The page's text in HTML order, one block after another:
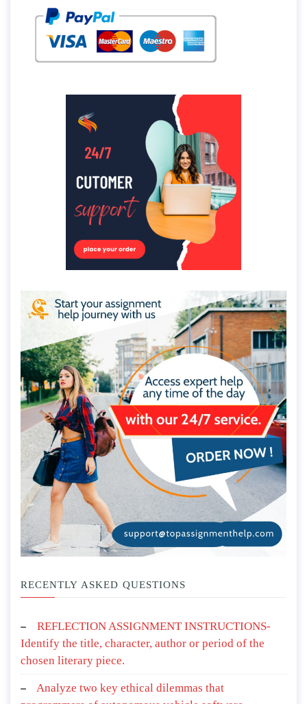
RECENTLY ASKED QUESTIONS
REFLECTION ASSIGNMENT INSTRUCTIONS-
Identify the title, character, author or period of the
chosen literary piece.
Analyze two key ethical dilemmas that